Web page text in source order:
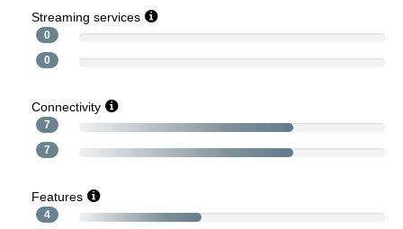
Streaming services
0
0
Connectivity
7
7
Features
4